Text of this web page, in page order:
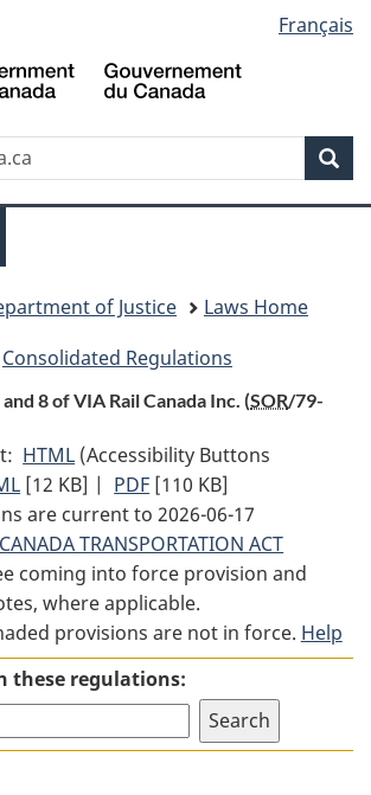
to
main
to
"About
to
basic
version
Français
of Justice
Laws Home
Consolidated Regulations
8 of VIA Rail Canada Inc. (SOR/79-
HTML Full
Document:
By-
laws
Nos.
6
and
8
of
Rail
(Accessibility Buttons
Full
Document:
By-
laws
Nos.
6
and
8
VIA
[12 KB] | PDF Full
Document:
By-
laws
Nos.
6
and
8
VIA
[110 KB]
are current to 2026-06-17
CANADA TRANSPORTATION ACT
coming into force provision and
where applicable.
provisions are not in force. Help
these regulations: